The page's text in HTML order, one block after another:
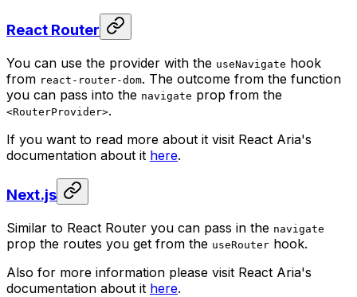
React Router
You can use the provider with the useNavigate hook
from react-router-dom. The outcome from the function
you can pass into the navigate prop from the
<RouterProvider>.
If you want to read more about it visit React Aria's
documentation about it here.
Next.js
Similar to React Router you can pass in the navigate
prop the routes you get from the useRouter hook.
Also for more information please visit React Aria's
documentation about it here.